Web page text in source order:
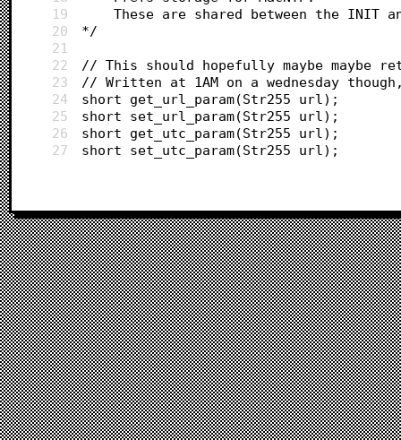
19
These are shared between the INIT
20
*/
21
22
// This should hopefully maybe maybe
23
// Written at 1AM on a wednesday
24
short get_url_param(Str255 url);
25
short set_url_param(Str255 url);
26
short get_utc_param(Str255 url);
27
short set_utc_param(Str255 url);